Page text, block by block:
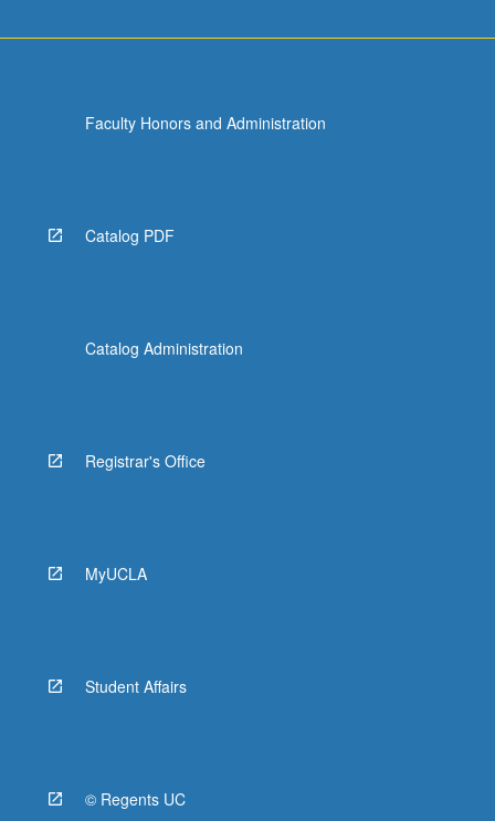
Faculty Honors and Administration
Catalog PDF
Catalog Administration
Registrar's Office
MyUCLA
Student Affairs
© Regents UC